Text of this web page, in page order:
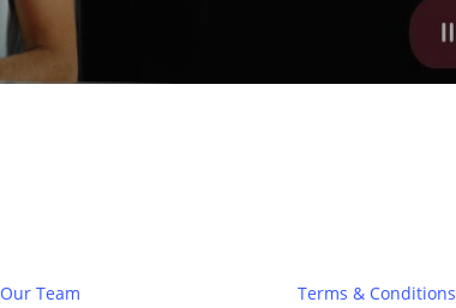
Our Team
Terms & Conditions